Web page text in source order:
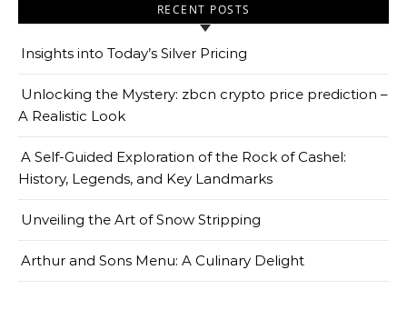
RECENT POSTS
Insights into Today’s Silver Pricing
Unlocking the Mystery: zbcn crypto price prediction –
A Realistic Look
A Self-Guided Exploration of the Rock of Cashel:
History, Legends, and Key Landmarks
Unveiling the Art of Snow Stripping
Arthur and Sons Menu: A Culinary Delight